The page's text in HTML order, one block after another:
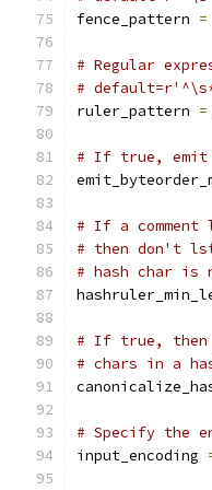
fence_pattern =
# Regular
#
ruler_pattern =
# If true, emit
# If a
# then don't
# hash char is
# If true, then
# chars in a
# Specify the
input_encoding